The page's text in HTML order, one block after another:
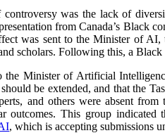
was the lack of
from Canada’s Black
was sent to the Minister of AI,
scholars. Following this, a
Minister of Artificial
be extended, and that the
and others were absent
outcomes. This group
, which is accepting submissions